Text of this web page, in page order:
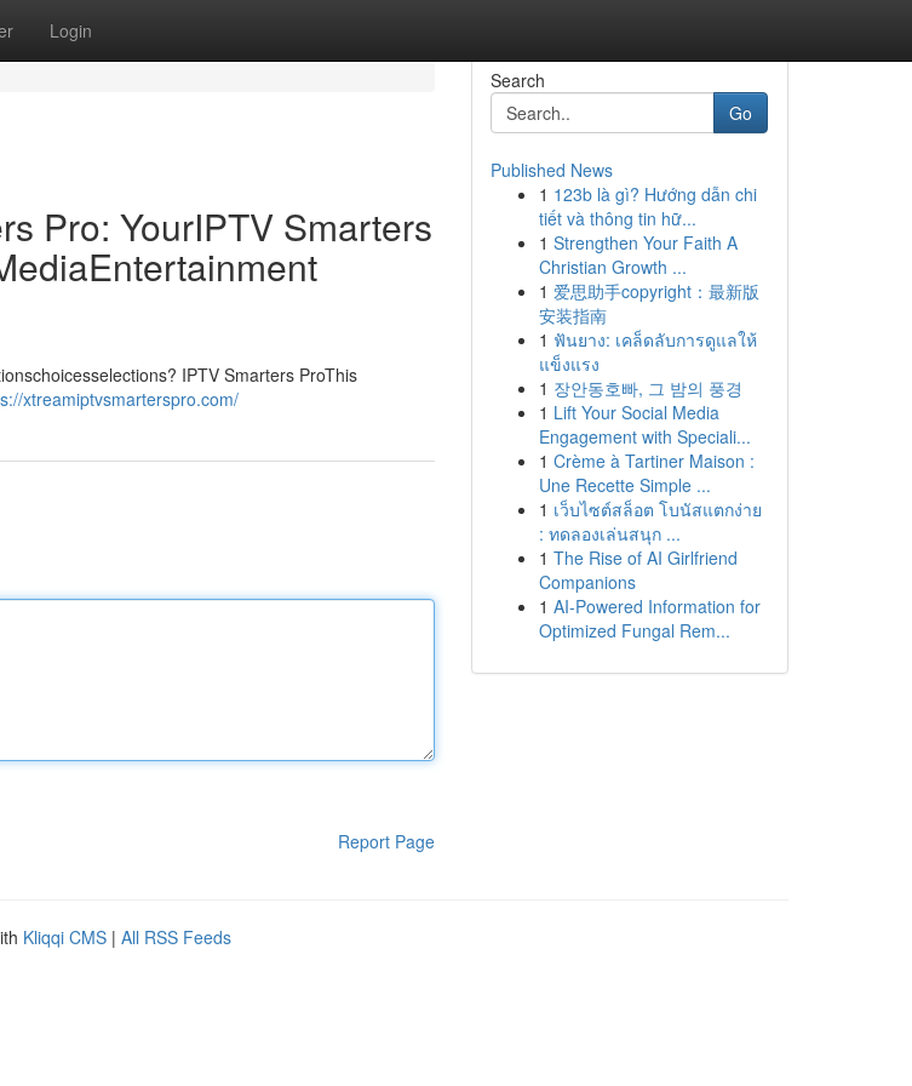
Login
Pro: YourIPTV Smarters
IPTV Smarters ProThis
xtreamiptvsmarterspro.com/
Report Page
Search
Go
Published News
1 123b là gì? Hướng dẫn chi
tiết và thông tin hữ...
1 Strengthen Your Faith A
Christian Growth ...
1 爱思助手copyright：最新版
安装指南
1 ฟันยาง: เคล็ดลับการดูแลให้
แข็งแรง
1 장안동호빠, 그 밤의 풍경
1 Lift Your Social Media
Engagement with Speciali...
1 Crème à Tartiner Maison :
Une Recette Simple ...
1 เว็บไซต์สล็อต โบนัสแตกง่าย
: ทดลองเล่นสนุก ...
1 The Rise of AI Girlfriend
Companions
1 AI-Powered Information for
Optimized Fungal Rem...
Kliqqi CMS | All RSS Feeds